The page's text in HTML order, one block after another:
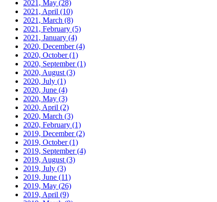
2021, May (28)
2021, April (10)
2021, March (8)
2021, February (5)
2021, January (4)
2020, December(4)
2020, October(1)
2020, September(1)
2020, August (3)
2020, July (1)
2020, June (4)
2020, May (3)
2020, April (2)
2020, March (3)
2020, February (1)
2019, December(2)
2019, October(1)
2019, September(4)
2019, August (3)
2019, July (3)
2019, June (11)
2019, May (26)
2019, April (9)